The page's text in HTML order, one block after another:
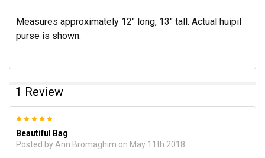
Measures approximately 12" long, 13" tall. Actual huipil
purse is shown.
1 Review
Beautiful Bag
Posted byAnn Bromaghim on May 11th 2018